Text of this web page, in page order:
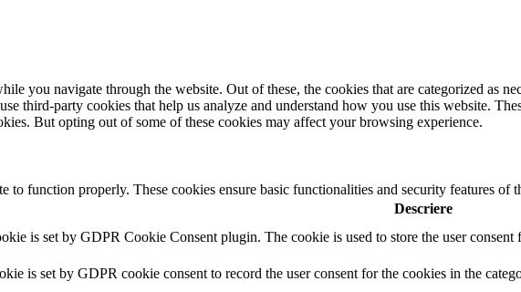
you navigate through the website. Out of these, the cookies that are categorized as
third-party cookies that help us analyze and understand how you use this website.
But opting out of some of these cookies may affect your browsing experience.
to function properly. These cookies ensure basic functionalities and security features of
Descriere
is set by GDPR Cookie Consent plugin. The cookie is used to store the user
is set by GDPR cookie consent to record the user consent for the cookies in the